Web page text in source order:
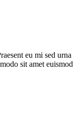
eu mi sed urna
sit amet euismod